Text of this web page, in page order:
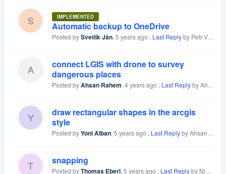
S IMPLEMENTED
Automatic backup to OneDrive
Posted bySvetlík Ján, 5 years ago , Last Replyby Petr Voldan
A
connect LGIS with drone to survey
dangerous places
Posted byAhsan Rahem, 4 years ago , Last Replyby Ahsan Rahem
Y
draw rectangular shapes in the arcgis
style
Posted byYoni Alban, 5 years ago , Last Replyby Ahsan Rahem
T snapping
Posted byThomas Eberl, 5 years ago , Last Replyby Nick Schubert